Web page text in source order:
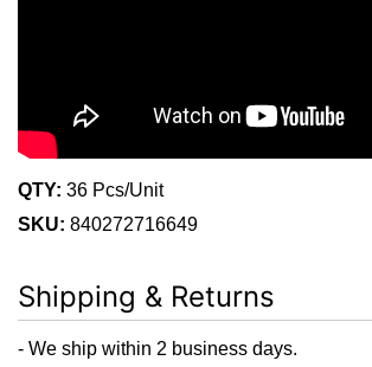
QTY: 36 Pcs/Unit
SKU: 840272716649
Shipping & Returns
- We ship within 2 business days.